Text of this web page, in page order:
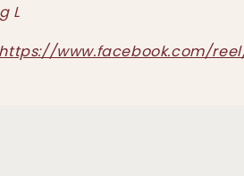
L
https://www.facebook.com/